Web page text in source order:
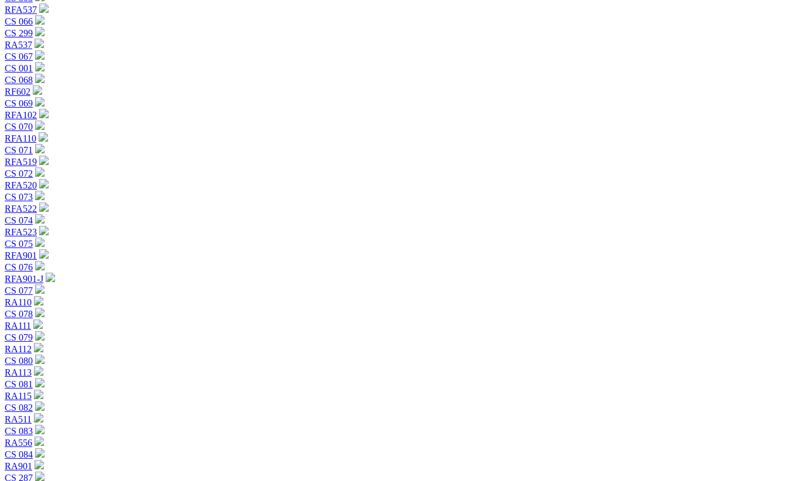
RFA537
CS 066
CS 299
RA537
CS 067
CS 001
CS 068
RF602
CS 069
RFA102
CS 070
RFA110
CS 071
RFA519
CS 072
RFA520
CS 073
RFA522
CS 074
RFA523
CS 075
RFA901
CS 076
RFA901-J
CS 077
RA110
CS 078
RA111
CS 079
RA112
CS 080
RA113
CS 081
RA115
CS 082
RA511
CS 083
RA556
CS 084
RA901
CS 287